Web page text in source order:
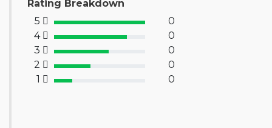
Rating Breakdown
5
100% Complete (success)
0
4
80% Complete (primary)
0
3
60% Complete (info)
0
2
40% Complete (warning)
0
1
20% Complete (danger) 0